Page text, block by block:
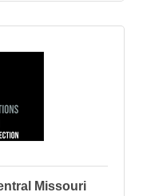
Missouri